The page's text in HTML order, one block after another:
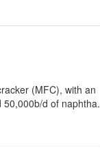
(MFC), with an
d of naphtha.